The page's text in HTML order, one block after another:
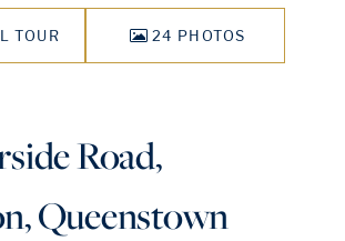
TOUR 24 PHOTOS
Road,
Queenstown